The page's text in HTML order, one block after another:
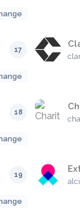
17
18
19